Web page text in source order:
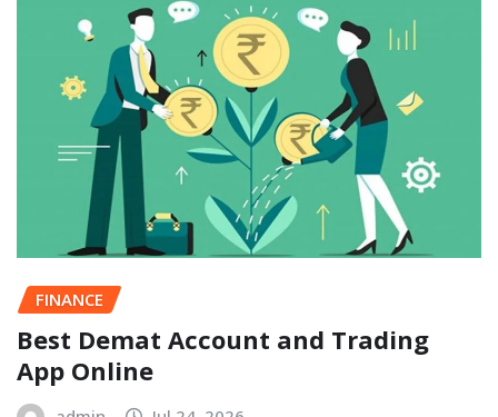
FINANCE
Best Demat Account and Trading
App Online